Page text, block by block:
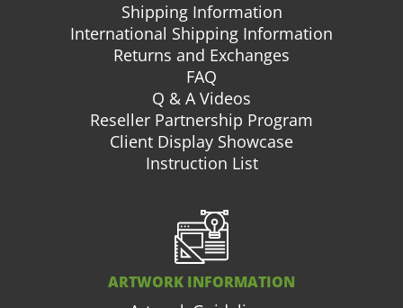
Shipping Information
International Shipping Information
Returns and Exchanges
FAQ
Q & A Videos
Reseller Partnership Program
Client Display Showcase
Instruction List
ARTWORK INFORMATION